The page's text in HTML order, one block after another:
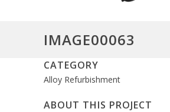
IMAGE00063
CATEGORY
Alloy Refurbishment
ABOUT THIS PROJECT